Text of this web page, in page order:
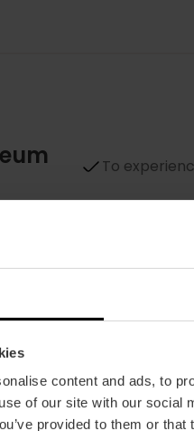
content and ads, to
of our site with our
provided to them or
To
To learn
by UNESCO
To plan